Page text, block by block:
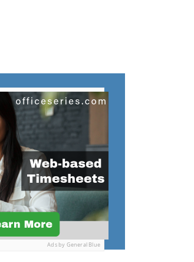
Ads by General Blue